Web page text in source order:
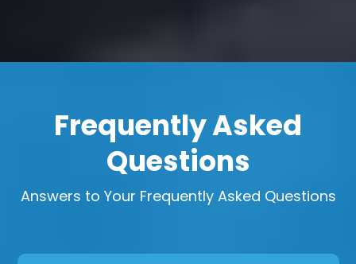
Frequently Asked
Questions
Answers to Your Frequently Asked Questions